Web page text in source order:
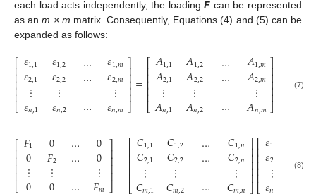
each load acts independently, the loadingF can be represented
as anm × m matrix. Consequently, Equations (4) and (5) can be
expanded as follows:
⎡
⎣
⎢⎢⎢⎢⎢
𝜀1,1
𝜀2,1
⋮
𝜀𝑛,1
𝜀1,2
𝜀2,2
⋮
𝜀𝑛,2
…
…
…
𝜀1,𝑚
𝜀2,𝑚
⋮
𝜀𝑛,𝑚
⎤
⎦
⎥⎥⎥⎥⎥=⎡
⎣
⎢⎢⎢⎢⎢
𝐴1,1
𝐴2,1
⋮
𝐴𝑛,1
𝐴1,2
𝐴2,2
⋮
𝐴𝑛,2
…
…
…
𝐴1,𝑚
𝐴2,𝑚
⋮
𝐴𝑛,𝑚
⎤
⎦
⎥⎥⎥⎥⎥ (7)
⎡
⎢⎢⎢⎢
𝐹1
0
⋮
0
𝐹2
⋮
…
… 0
0
⋮
⎤⎥⎥⎥⎥=⎡
⎢⎢⎢⎢⎢
𝐶1,1
𝐶2,1
⋮
𝐶1,2
𝐶2,2
⋮
…
… 𝐶1,𝑛
𝐶2,𝑛
⋮
⎤⎥⎥⎥⎥⎥
⎡
⎢⎢⎢⎢⎢
𝜀1
𝜀2⋮ 𝜀2,
⋮
(8)